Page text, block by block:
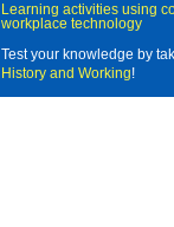
Learning activities using
workplace technology
Test your knowledge by
History and Working!